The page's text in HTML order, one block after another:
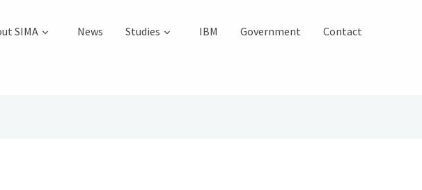
SIMA News Studies IBM Government Contact